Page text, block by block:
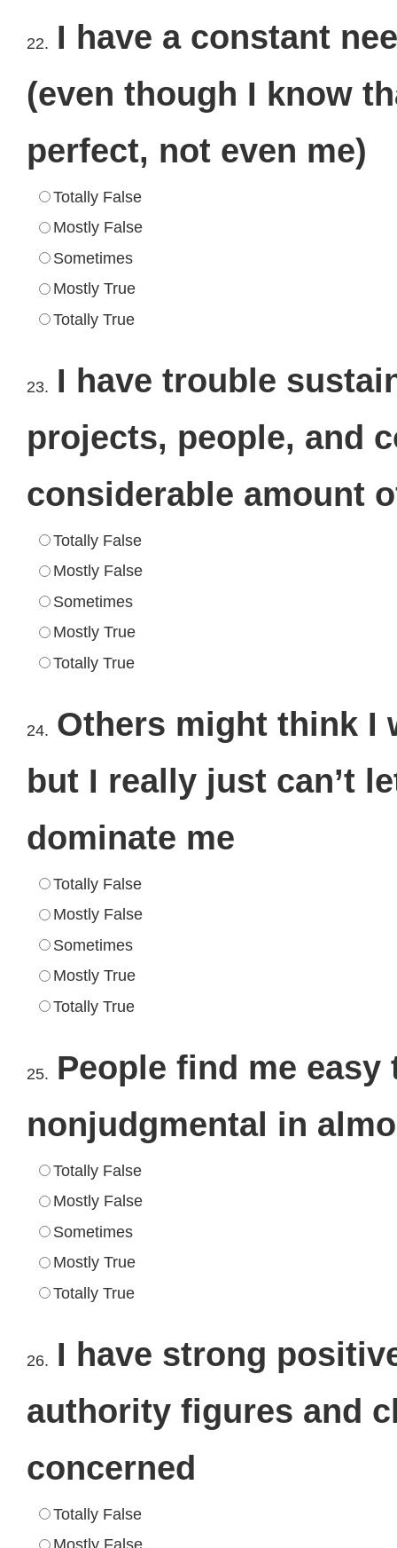
22. I have a constant
(even though I know
perfect, not even me)
Totally False
Mostly False
Sometimes
Mostly True
Totally True
23. I have trouble
projects, people, and
considerable amount
Totally False
Mostly False
Sometimes
Mostly True
Totally True
24. Others might think I
but I really just can’t
dominate me
Totally False
Mostly False
Sometimes
Mostly True
Totally True
25. People find me easy
nonjudgmental in
Totally False
Mostly False
Sometimes
Mostly True
Totally True
26. I have strong
authority figures and
concerned
Totally False
Mostly False